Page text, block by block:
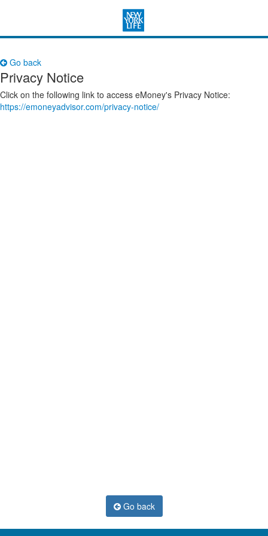
Go back
Privacy Notice
Click on the following link to access eMoney's Privacy Notice:
https://emoneyadvisor.com/privacy-notice/
Go back